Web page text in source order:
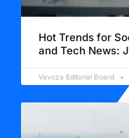
Hot Trends for
and Tech News:
Vavoza Editorial Board